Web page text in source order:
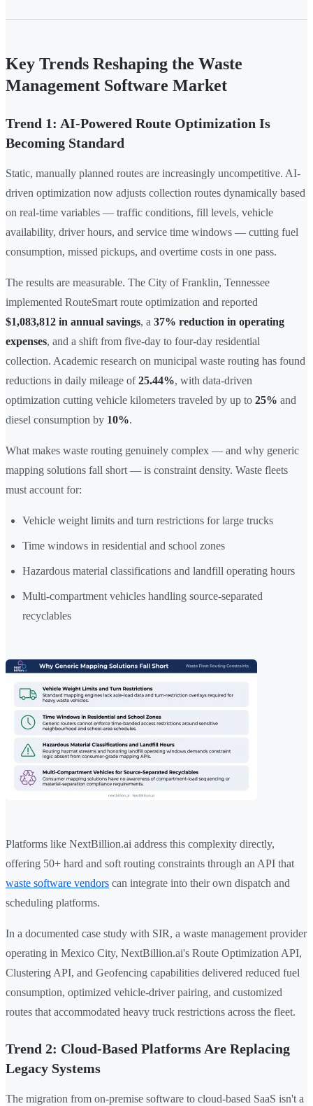
Key Trends Reshaping the Waste
Management Software Market
Trend 1: AI-Powered Route Optimization Is
Becoming Standard
Static, manually planned routes are increasingly uncompetitive. AI-
driven optimization now adjusts collection routes dynamically based
on real-time variables — traffic conditions, fill levels, vehicle
availability, driver hours, and service time windows — cutting fuel
consumption, missed pickups, and overtime costs in one pass.
The results are measurable. The City of Franklin, Tennessee
implemented RouteSmart route optimization and reported
$1,083,812 in annual savings, a 37% reduction in operating
expenses, and a shift from five-day to four-day residential
collection. Academic research on municipal waste routing has found
reductions in daily mileage of25.44%, with data-driven
optimization cutting vehicle kilometers traveled by up to 25% and
diesel consumption by 10%.
What makes waste routing genuinely complex — and why generic
mapping solutions fall short — is constraint density. Waste fleets
must account for:
Vehicle weight limits and turn restrictions for large trucks
Time windows in residential and school zones
Hazardous material classifications and landfill operating hours
Multi-compartment vehicles handling source-separated
recyclables
Platforms like NextBillion.ai address this complexity directly,
offering 50+ hard and soft routing constraints through an API that
waste software vendors can integrate into their own dispatch and
scheduling platforms.
In a documented case study with SIR, a waste management provider
operating in Mexico City, NextBillion.ai's Route Optimization API,
Clustering API, and Geofencing capabilities delivered reduced fuel
consumption, optimized vehicle-driver pairing, and customized
routes that accommodated heavy truck restrictions across the fleet.
Trend 2: Cloud-Based Platforms Are Replacing
Legacy Systems
The migration from on-premise software to cloud-based SaaS isn't a